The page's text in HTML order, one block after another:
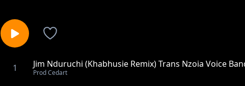
1 Jim Nduruchi (Khabhusie Remix) Trans Nzoia Voice
Prod Cedart